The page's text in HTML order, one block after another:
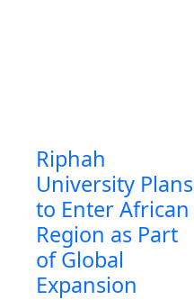
Riphah
University Plans
to Enter African
Region as Part
of Global
Expansion